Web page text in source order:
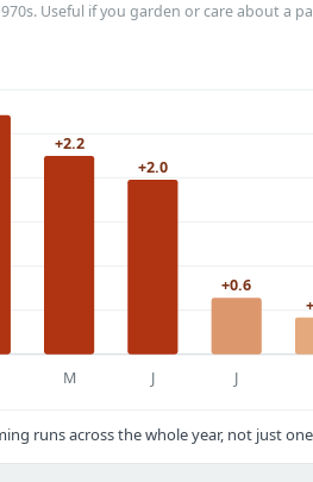
Useful if you garden or care about a
+2.2
M
+2.0
J
+0.6
J
runs across the whole year, not just